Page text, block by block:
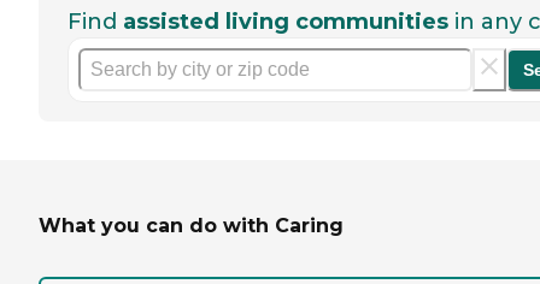
Find assisted living communities in any
What you can do with Caring